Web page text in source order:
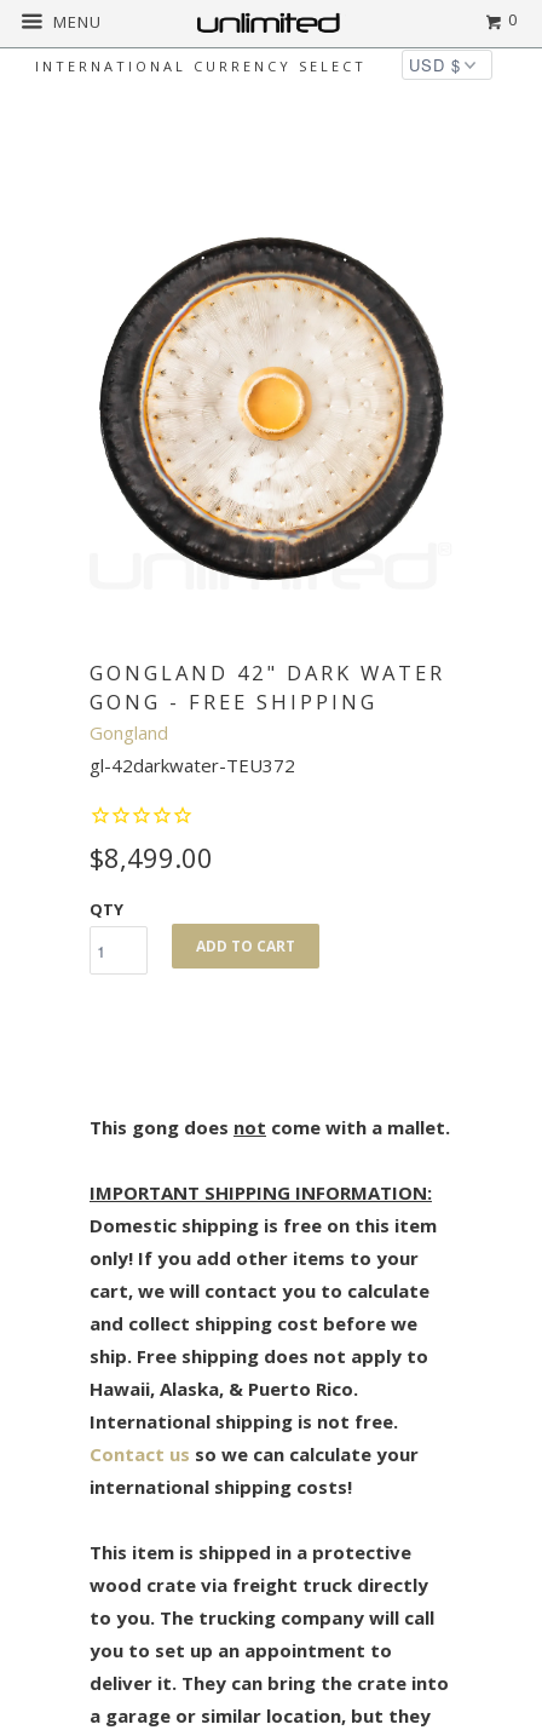
INTERNATIONAL CURRENCY SELECT
MENU 0
GONGLAND 42" DARK WATER
GONG - FREE SHIPPING
Gongland
gl-42darkwater-TEU372
$8,499.00
QTY
ADD TO CART
This gong does not come with a mallet.
IMPORTANT SHIPPING INFORMATION:
Domestic shipping is free on this item
only! If you add other items to your
cart, we will contact you to calculate
and collect shipping cost before we
ship. Free shipping does not apply to
Hawaii, Alaska, & Puerto Rico.
International shipping is not free.
Contact us so we can calculate your
international shipping costs!
This item is shipped in a protective
wood crate via freight truck directly
to you. The trucking company will call
you to set up an appointment to
deliver it. They can bring the crate into
a garage or similar location, but they